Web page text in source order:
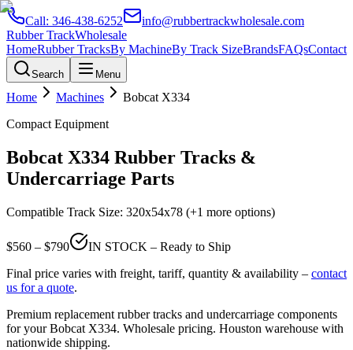
Call: 346-438-6252
info@rubbertrackwholesale.com
Rubber TrackWholesale
HomeRubber TracksBy MachineBy Track SizeBrandsFAQsContact
Search Menu
Home Machines Bobcat X334
Compact Equipment
Bobcat X334 Rubber Tracks &
Undercarriage Parts
Compatible Track Size: 320x54x78 (+1 more options)
$560 – $790
IN STOCK – Ready to Ship
Final price varies with freight, tariff, quantity & availability – contact
us for a quote.
Premium replacement rubber tracks and undercarriage components
for yourBobcat X334. Wholesale pricing. Houston warehouse with
nationwide shipping.